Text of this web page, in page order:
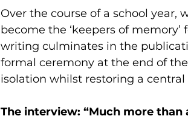
Over the course of a school year,
become the ‘keepers of
writing culminates in the
formal ceremony at the end of
isolation whilst restoring a
The interview: “Much more